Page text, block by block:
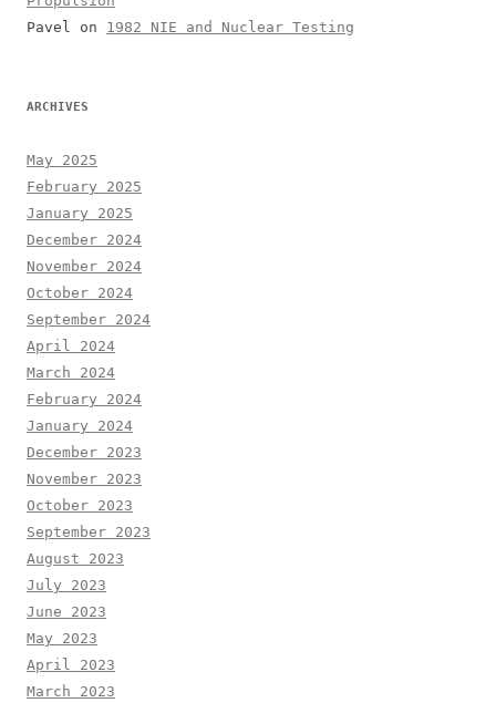
Pavel
on 1982 NIE and Nuclear Testing
ARCHIVES
May 2025
February 2025
January 2025
December 2024
November 2024
October 2024
September 2024
April 2024
March 2024
February 2024
January 2024
December 2023
November 2023
October 2023
September 2023
August 2023
July 2023
June 2023
May 2023
April 2023
March 2023